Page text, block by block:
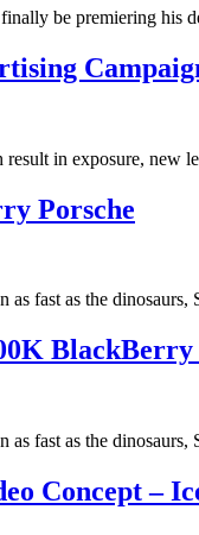
be premiering
in exposure, new
Porsche
fast as the
BlackBerry
fast as the
Concept –